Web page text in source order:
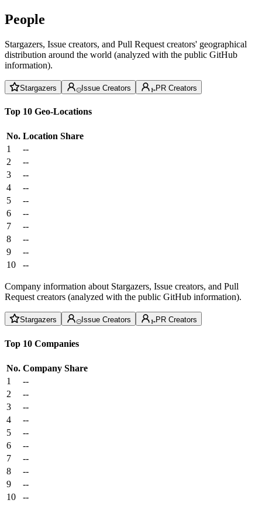
People
Stargazers, Issue creators, and Pull Request creators' geographical
distribution around the world (analyzed with the public GitHub
information).
Stargazers Issue Creators PR Creators
Top 10 Geo-Locations
No. Location Share
1
--
2
--
3
--
4
--
5
--
6
--
7
--
8
--
9
--
10
--
Company information about Stargazers, Issue creators, and Pull
Request creators (analyzed with the public GitHub information).
Stargazers Issue Creators PR Creators
Top 10 Companies
No. Company Share
1
--
2
--
3
--
4
--
5
--
6
--
7
--
8
--
9
--
10
--